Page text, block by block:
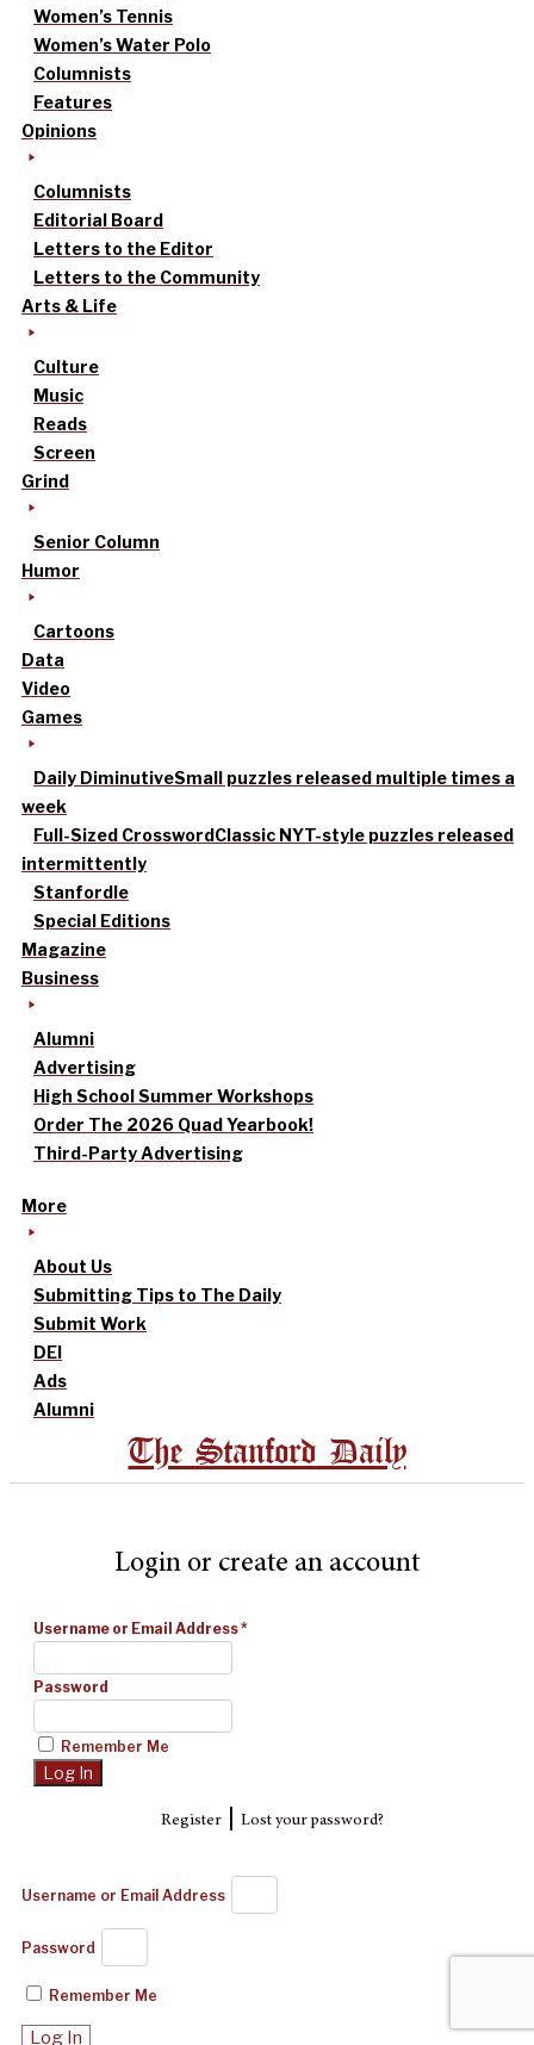
Women’s Tennis
Women’s Water Polo
Columnists
Features
Opinions
Columnists
Editorial Board
Letters to the Editor
Letters to the Community
Arts & Life
Culture
Music
Reads
Screen
Grind
Senior Column
Humor
Cartoons
Data
Video
Games
Daily DiminutiveSmall puzzles released multiple times a
week
Full-Sized CrosswordClassic NYT-style puzzles released
intermittently
Stanfordle
Special Editions
Magazine
Business
Alumni
Advertising
High School Summer Workshops
Order The 2026 Quad Yearbook!
Third-Party Advertising
More
About Us
Submitting Tips to The Daily
Submit Work
DEI
Ads
Alumni
The Stanford Daily
Login or create an account
Username or Email Address*
Password
Remember Me
Register| Lost your password?
Username or Email Address
Password
Remember Me
Log In